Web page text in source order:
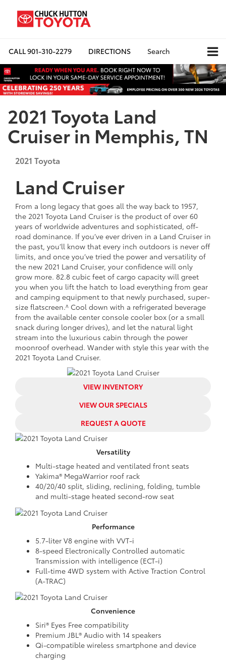
CALL901-310-2279 DIRECTIONS Search
2021 Toyota Land
Cruiser in Memphis, TN
2021 Toyota
Land Cruiser
From a long legacy that goes all the way back to 1957,
the 2021 Toyota Land Cruiser is the product of over 60
years of worldwide adventures and sophisticated, off-
road dominance. If you’ve ever driven in a Land Cruiser in
the past, you’ll know that every inch outdoors is never off
limits, and once you’ve tried the power and versatility of
the new 2021 Land Cruiser, your confidence will only
grow more. 82.8 cubic feet of cargo capacity will greet
you when you lift the hatch to load everything from gear
and camping equipment to that newly purchased, super-
size flatscreen.^ Cool down with a refrigerated beverage
from the available center console cooler box (or a small
snack during longer drives), and let the natural light
stream into the luxurious cabin through the power
moonroof overhead. Wander with style this year with the
2021 Toyota Land Cruiser.
VIEW INVENTORY
VIEW OUR SPECIALS
REQUEST A QUOTE
Versatility
Multi-stage heated and ventilated front seats
Yakima® MegaWarrior roof rack
40/20/40 split, sliding, reclining, folding, tumble
and multi-stage heated second-row seat
Performance
5.7-liter V8 engine with VVT-i
8-speed Electronically Controlled automatic
Transmission with intelligence (ECT-i)
Full-time 4WD system with Active Traction Control
(A-TRAC)
Convenience
Siri® Eyes Free compatibility
Premium JBL® Audio with 14 speakers
Qi-compatible wireless smartphone and device
charging